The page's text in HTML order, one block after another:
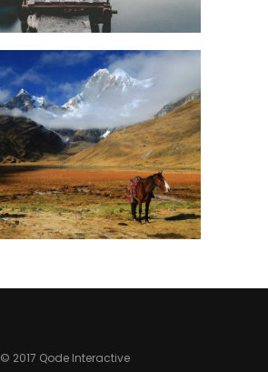
© 2017 Qode Interactive